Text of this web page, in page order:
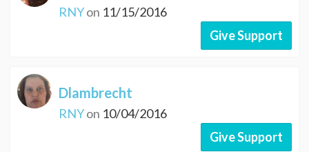
RNYon 11/15/2016
Give Support
Dlambrecht
RNYon 10/04/2016
Give Support